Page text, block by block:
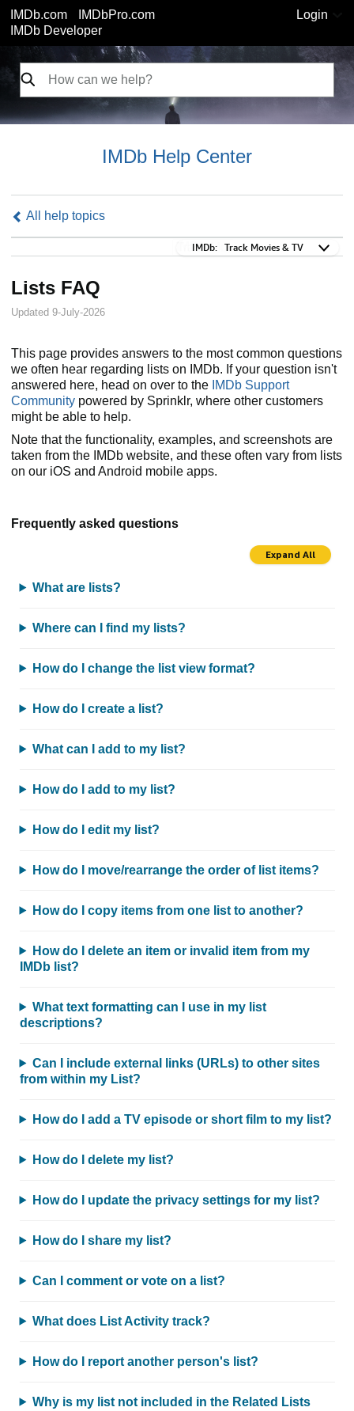
IMDb.com
IMDbPro.com
IMDb Developer
Login
IMDb Help Center
All help topics
IMDb:
IMDb: Track Movies & TV
Lists FAQ
Updated 9-July-2026
This page provides answers to the most common questions
we often hear regarding lists on IMDb. If your question isn't
answered here, head on over to the IMDb Support
Community powered by Sprinklr, where other customers
might be able to help.
Note that the functionality, examples, and screenshots are
taken from the IMDb website, and these often vary from lists
on our iOS and Android mobile apps.
Frequently asked questions
Expand All
What are lists?
Where can I find my lists?
How do I change the list view format?
How do I create a list?
What can I add to my list?
How do I add to my list?
How do I edit my list?
How do I move/rearrange the order of list items?
How do I copy items from one list to another?
How do I delete an item or invalid item from my
IMDb list?
What text formatting can I use in my list
descriptions?
Can I include external links (URLs) to other sites
from within my List?
How do I add a TV episode or short film to my list?
How do I delete my list?
How do I update the privacy settings for my list?
How do I share my list?
Can I comment or vote on a list?
What does List Activity track?
How do I report another person's list?
Why is my list not included in the Related Lists